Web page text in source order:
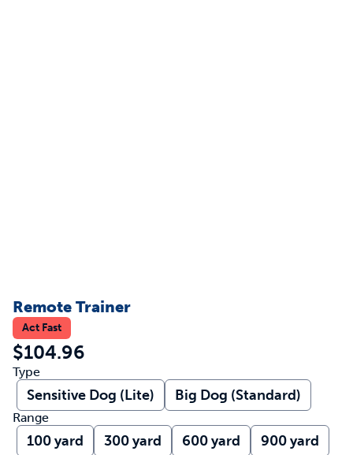
Remote Trainer
Act Fast
$104.96
Type
Sensitive Dog (Lite) Big Dog (Standard)
Range
100 yard 300 yard 600 yard 900 yard